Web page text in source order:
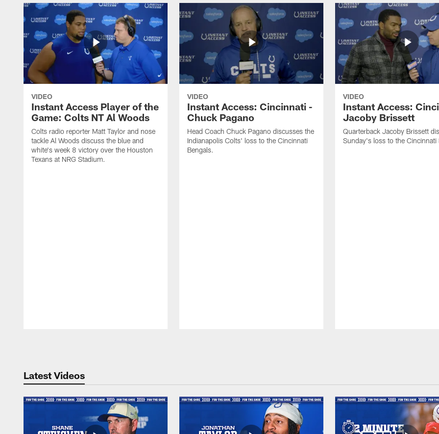
VIDEO
Instant Access Player of the
Game: Colts NT Al Woods
Colts radio reporter Matt Taylor and nose
tackle Al Woods discuss the blue and
white's week 8 victory over the Houston
Texans at NRG Stadium.
VIDEO
Instant Access: Cincinnati -
Chuck Pagano
Head Coach Chuck Pagano discusses the
Indianapolis Colts' loss to the Cincinnati
Bengals.
VIDEO
Instant Access:
Jacoby Brissett
Quarterback Jacoby Brissett
Sunday's loss to the Cincinnati
Latest Videos